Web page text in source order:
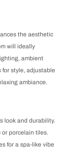
the aesthetic
will ideally
ambient
for style, adjustable
ambiance.
look and durability.
or porcelain tiles.
for a spa-like vibe